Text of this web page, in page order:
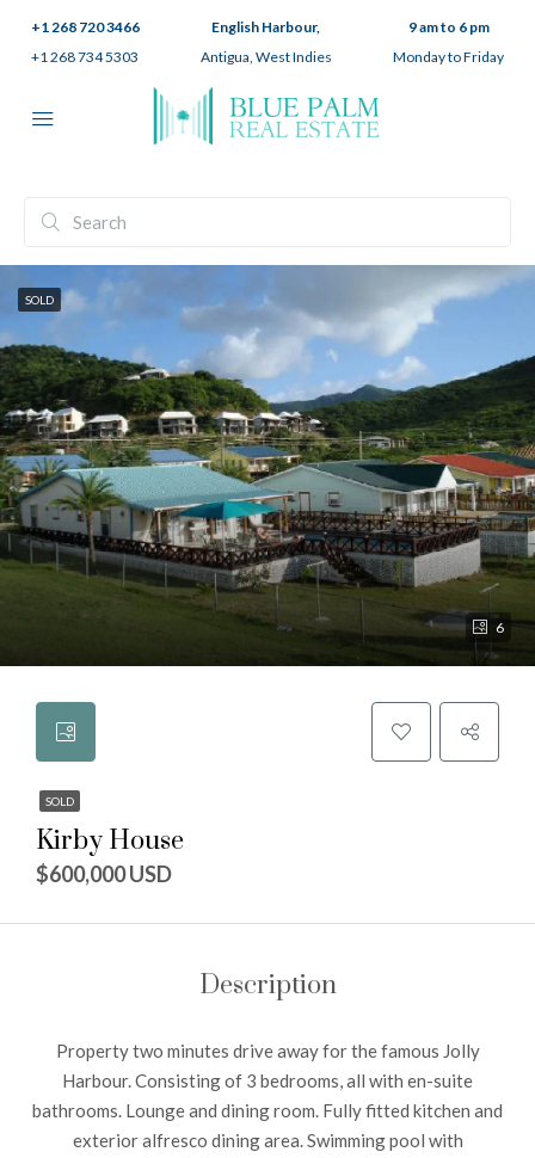
+1 268 720 3466
+1 268 734 5303
English Harbour,
Antigua, West Indies
9 am to 6 pm
Monday to Friday
6
SOLD
SOLD
Kirby House
$600,000 USD
Description
Property two minutes drive away for the famous Jolly
Harbour. Consisting of 3 bedrooms, all with en-suite
bathrooms. Lounge and dining room. Fully fitted kitchen and
exterior alfresco dining area. Swimming pool with